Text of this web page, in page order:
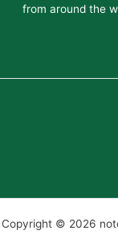
from around the
Copyright © 2026